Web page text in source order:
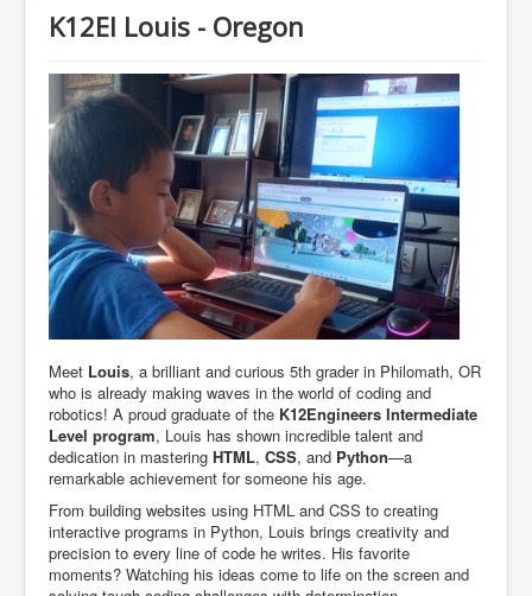
K12EI Louis - Oregon
Meet Louis, a brilliant and curious 5th grader in Philomath, OR
who is already making waves in the world of coding and
robotics! A proud graduate of the K12Engineers Intermediate
Level program, Louis has shown incredible talent and
dedication in mastering HTML, CSS, and Python—a
remarkable achievement for someone his age.
From building websites using HTML and CSS to creating
interactive programs in Python, Louis brings creativity and
precision to every line of code he writes. His favorite
moments? Watching his ideas come to life on the screen and